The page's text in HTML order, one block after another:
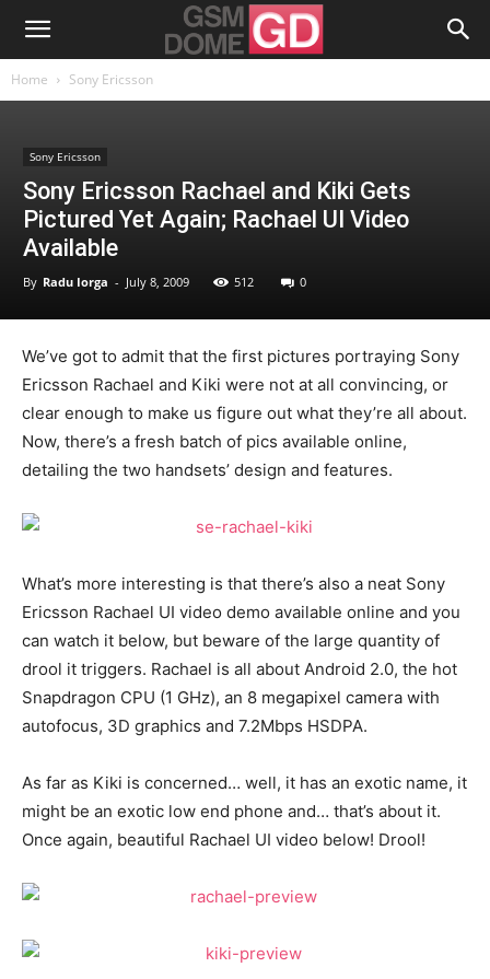
Home Sony Ericsson
Sony Ericsson
Sony Ericsson Rachael and Kiki Gets
Pictured Yet Again; Rachael UI Video
Available
By Radu Iorga - July 8, 2009 512 0
We’ve got to admit that the first pictures portraying Sony
Ericsson Rachael and Kiki were not at all convincing, or
clear enough to make us figure out what they’re all about.
Now, there’s a fresh batch of pics available online,
detailing the two handsets’ design and features.
What’s more interesting is that there’s also a neat Sony
Ericsson Rachael UI video demo available online and you
can watch it below, but beware of the large quantity of
drool it triggers. Rachael is all about Android 2.0, the hot
Snapdragon CPU (1 GHz), an 8 megapixel camera with
autofocus, 3D graphics and 7.2Mbps HSDPA.
As far as Kiki is concerned… well, it has an exotic name, it
might be an exotic low end phone and… that’s about it.
Once again, beautiful Rachael UI video below! Drool!